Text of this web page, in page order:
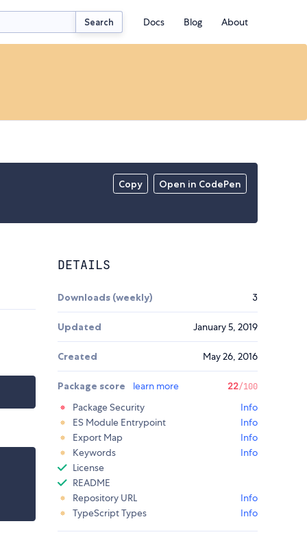
Search Docs Blog About
Copy Open in CodePen
DETAILS
Downloads (weekly) 3
Updated January 5, 2019
Created May 26, 2016
Package score learn more 22/100
Package Security
Info
ES Module Entrypoint
Info
Export Map
Info
Keywords
Info
License
README
Repository URL
Info
TypeScript Types
Info